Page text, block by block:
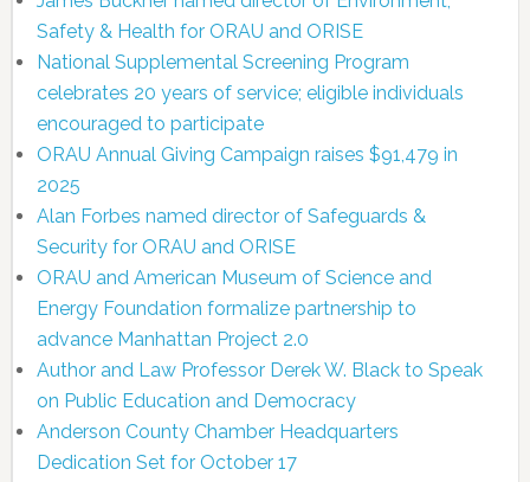
Safety & Health for ORAU and ORISE
National Supplemental Screening Program
celebrates 20 years of service; eligible individuals
encouraged to participate
ORAU Annual Giving Campaign raises $91,479 in
2025
Alan Forbes named director of Safeguards &
Security for ORAU and ORISE
ORAU and American Museum of Science and
Energy Foundation formalize partnership to
advance Manhattan Project 2.0
Author and Law Professor Derek W. Black to Speak
on Public Education and Democracy
Anderson County Chamber Headquarters
Dedication Set for October 17